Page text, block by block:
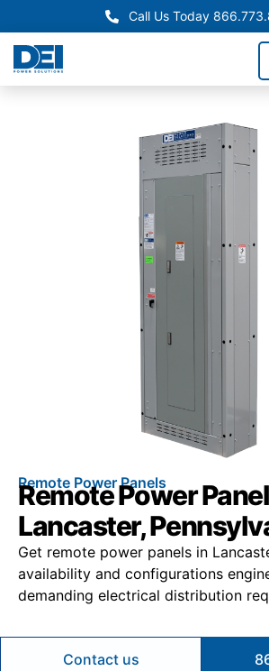
Call Us Today
Remote Power Panels
Remote Power
Lancaster,
Get remote power panels in
availability and configurations
demanding electrical distribution
Contact us